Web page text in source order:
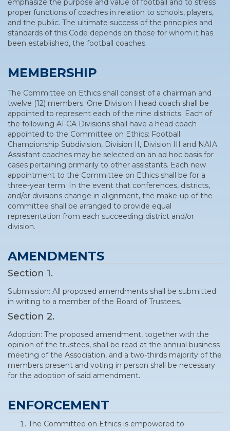
emphasize the purpose and value of football and to stress
proper functions of coaches in relation to schools, players,
and the public. The ultimate success of the principles and
standards of this Code depends on those for whom it has
been established, the football coaches.
MEMBERSHIP
The Committee on Ethics shall consist of a chairman and
twelve (12) members. One Division I head coach shall be
appointed to represent each of the nine districts. Each of
the following AFCA Divisions shall have a head coach
appointed to the Committee on Ethics: Football
Championship Subdivision, Division II, Division III and NAIA.
Assistant coaches may be selected on an ad hoc basis for
cases pertaining primarily to other assistants. Each new
appointment to the Committee on Ethics shall be for a
three-year term. In the event that conferences, districts,
and/or divisions change in alignment, the make-up of the
committee shall be arranged to provide equal
representation from each succeeding district and/or
division.
AMENDMENTS
Section 1.
Submission: All proposed amendments shall be submitted
in writing to a member of the Board of Trustees.
Section 2.
Adoption: The proposed amendment, together with the
opinion of the trustees, shall be read at the annual business
meeting of the Association, and a two-thirds majority of the
members present and voting in person shall be necessary
for the adoption of said amendment.
ENFORCEMENT
The Committee on Ethics is empowered to